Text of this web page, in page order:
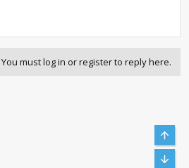
You must log in or register to reply here.